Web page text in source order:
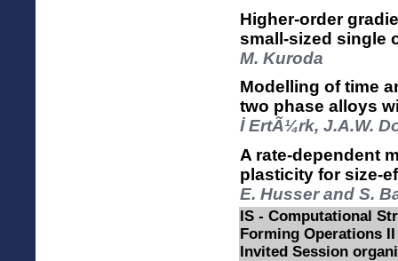
Higher-order
small-sized single
M. Kuroda
Modelling of time
two phase alloys
İ ErtÃ¼rk, J.A.W.
A rate-dependent
plasticity for size-
E. Husser and S.
IS - Computational
Forming Operations II
Invited Session